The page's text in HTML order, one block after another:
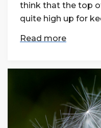
think that the top
quite high up for
Read more